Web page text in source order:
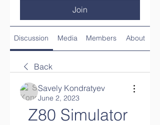
Join
Discussion Media Members About
Back
Savely Kondratyev
June 2, 2023
Z80 Simulator